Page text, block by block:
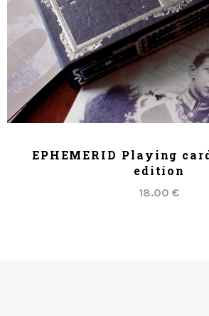
EPHEMERID Playing
edition
18.00 €